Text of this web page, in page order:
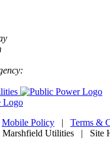
Mobile Policy | Terms &
Utilities | Site